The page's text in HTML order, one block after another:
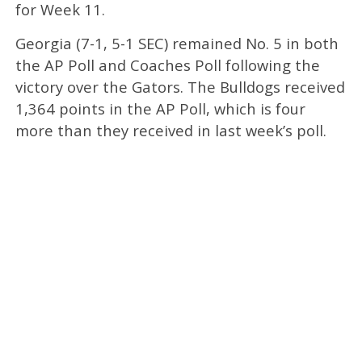
for Week 11.
Georgia (7-1, 5-1 SEC) remained No. 5 in both
the AP Poll and Coaches Poll following the
victory over the Gators. The Bulldogs received
1,364 points in the AP Poll, which is four
more than they received in last week’s poll.